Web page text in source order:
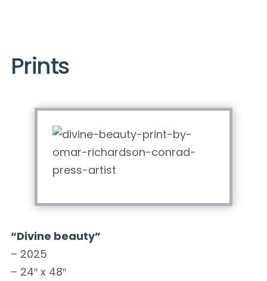
Prints
“Divine beauty”
– 2025
– 24″ x 48″